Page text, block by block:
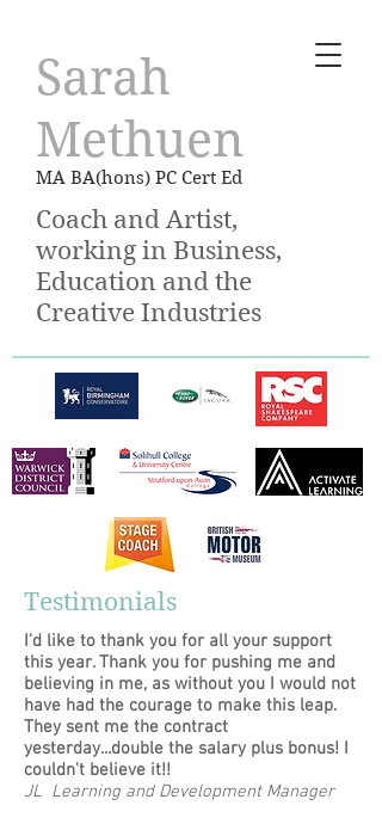
Sarah
Methuen
Coach and Artist,
working in Business,
Education and the
Creative Industries
MA BA(hons) PC Cert Ed
Testimonials
I'd like to thank you for all your support
this year. Thank you for pushing me and
believing in me, as without you I would not
have had the courage to make this leap.
They sent me the contract
yesterday...double the salary plus bonus! I
couldn't believe it!!
JL Learning and Development Manager